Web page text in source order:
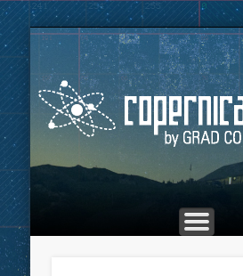
HOME
MARKETING
ADVERTISING
CULTURE
THE COPERNICAN SHIFT
TOP POSTS
ABOUT